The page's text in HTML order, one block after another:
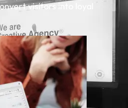
visitors into loyal